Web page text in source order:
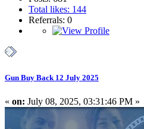
Total likes: 144
Referrals: 0
Gun Buy Back 12 July 2025
« on: July 08, 2025, 03:31:46 PM »